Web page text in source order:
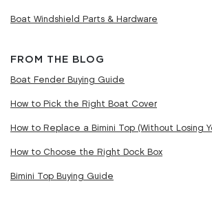
Boat Windshield Parts & Hardware
FROM THE BLOG
Boat Fender Buying Guide
How to Pick the Right Boat Cover
How to Replace a Bimini Top (Without Losing
How to Choose the Right Dock Box
Bimini Top Buying Guide